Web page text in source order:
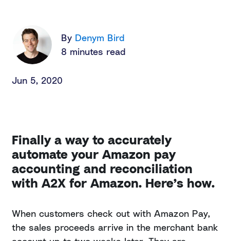
By Denym Bird
8 minutes read
Jun 5, 2020
Finally a way to accurately
automate your Amazon pay
accounting and reconciliation
with A2X for Amazon. Here’s how.
When customers check out with Amazon Pay,
the sales proceeds arrive in the merchant bank